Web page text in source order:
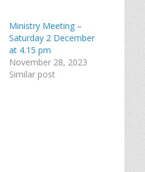
Ministry Meeting –
Saturday 2 December
at 4.15 pm
November 28, 2023
Similar post